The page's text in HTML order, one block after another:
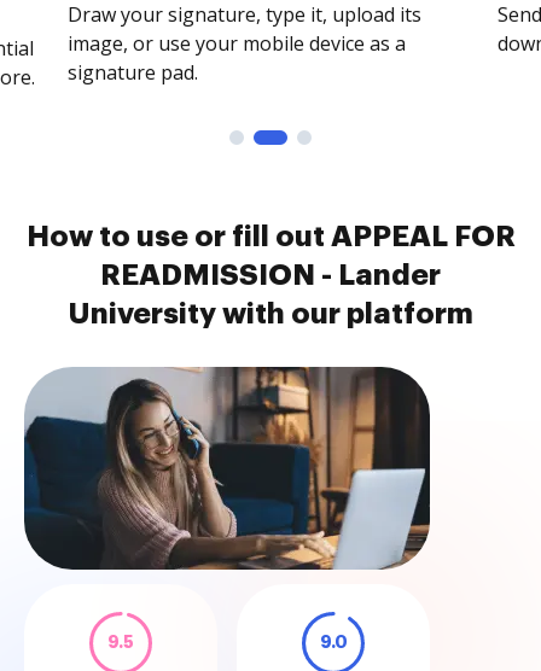
Draw your signature, type it, upload its
image, or use your mobile device as a
signature pad.
How to use or fill out APPEAL FOR
READMISSION - Lander
University with our platform
9.5 9.0